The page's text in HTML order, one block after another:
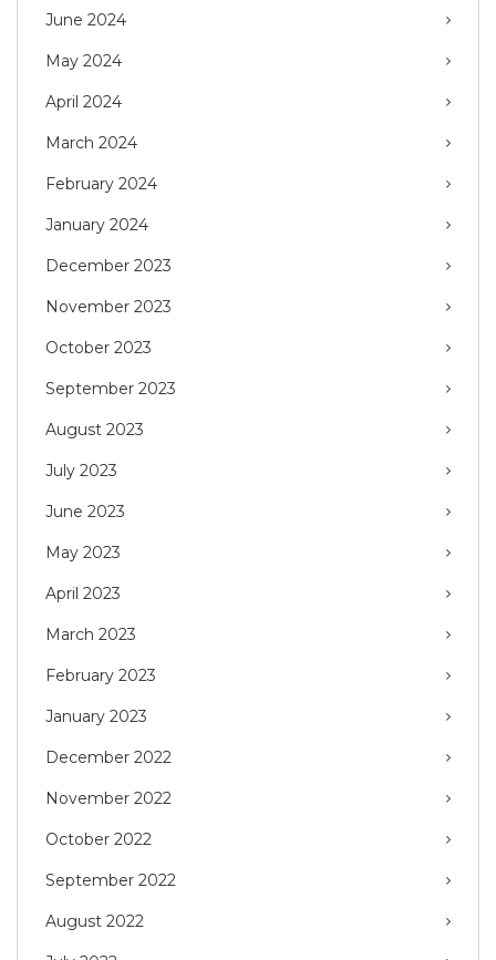
June 2024
May 2024
April 2024
March 2024
February 2024
January 2024
December 2023
November 2023
October 2023
September 2023
August 2023
July 2023
June 2023
May 2023
April 2023
March 2023
February 2023
January 2023
December 2022
November 2022
October 2022
September 2022
August 2022